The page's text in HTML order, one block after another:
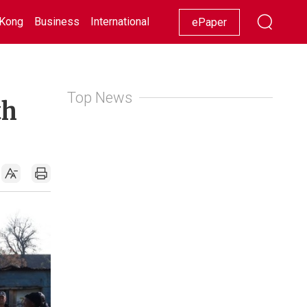
Business International Racing Lifestyle Showbiz
ePaper
Top News